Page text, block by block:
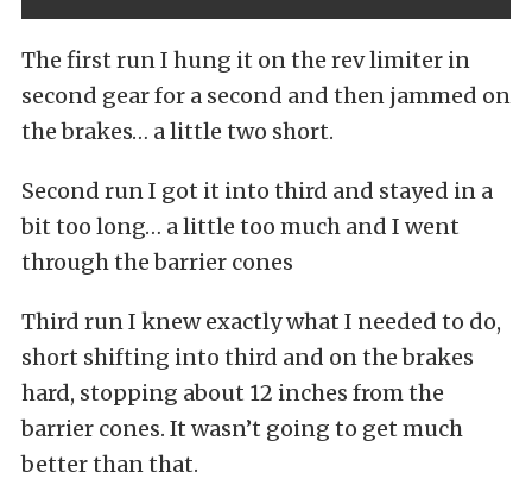
The first run I hung it on the rev limiter in
second gear for a second and then jammed on
the brakes… a little two short.
Second run I got it into third and stayed in a
bit too long… a little too much and I went
through the barrier cones
Third run I knew exactly what I needed to do,
short shifting into third and on the brakes
hard, stopping about 12 inches from the
barrier cones. It wasn’t going to get much
better than that.